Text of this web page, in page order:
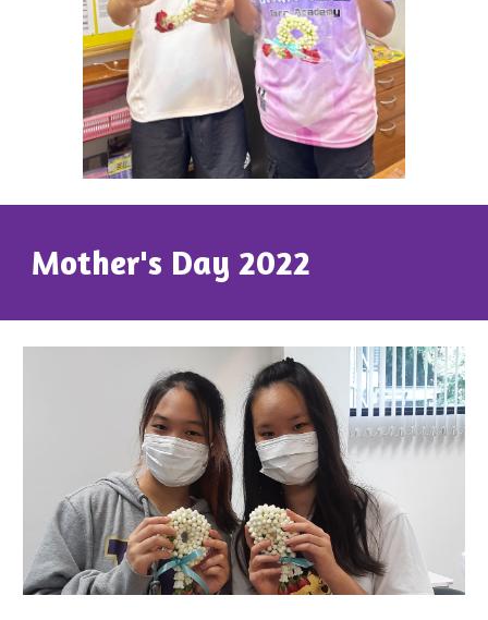
Mother's Day 2022